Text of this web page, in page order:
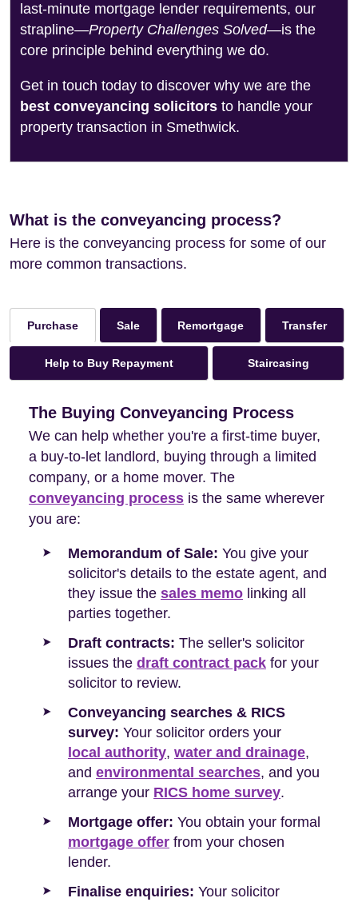
last-minute mortgage lender requirements, our
strapline—Property Challenges Solved—is the
core principle behind everything we do.
Get in touch today to discover why we are the
best conveyancing solicitors to handle your
property transaction in Smethwick.
What is the conveyancing process?
Here is the conveyancing process for some of our
more common transactions.
Purchase Sale Remortgage Transfer
Help to Buy Repayment Staircasing
The Buying Conveyancing Process
We can help whether you're a first-time buyer,
a buy-to-let landlord, buying through a limited
company, or a home mover. The
conveyancing process is the same wherever
you are:
Memorandum of Sale: You give your
solicitor's details to the estate agent, and
they issue the sales memo linking all
parties together.
Draft contracts: The seller's solicitor
issues the draft contract pack for your
solicitor to review.
Conveyancing searches & RICS
survey: Your solicitor orders your
local authority, water and drainage,
and environmental searches, and you
arrange your RICS home survey.
Mortgage offer: You obtain your formal
mortgage offer from your chosen
lender.
Finalise enquiries: Your solicitor